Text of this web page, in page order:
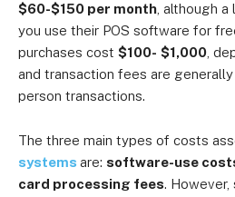
$60-$150 per month , although
you use their POS software for
purchases cost $100- $1,000 ,
and transaction fees are
person transactions.
The three main types of costs
systems are: software-use
card processing fees. However,